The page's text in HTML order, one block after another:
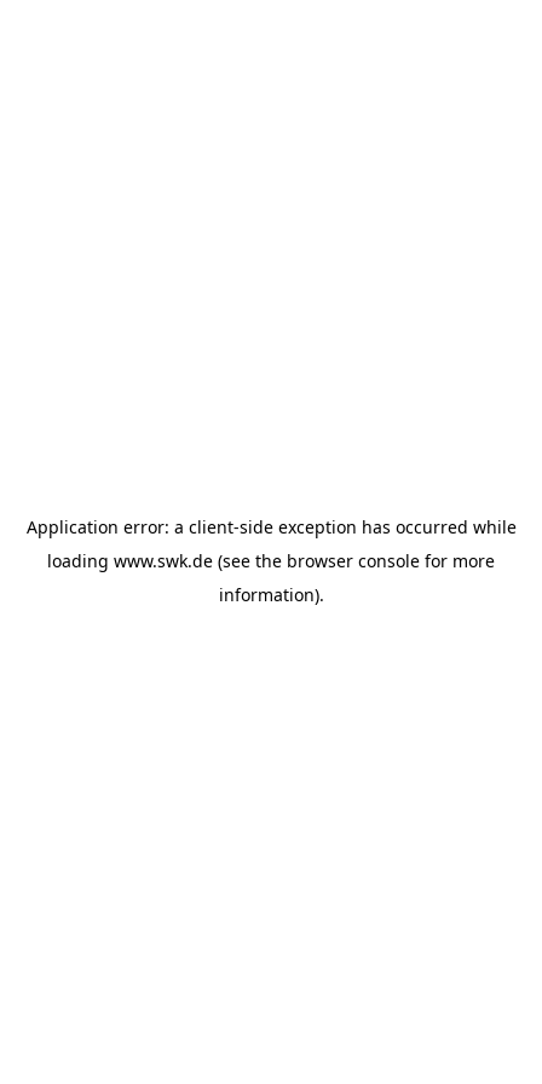
Application error: a client-side exception has occurred while
loading www.swk.de (see the browser console for more
information).